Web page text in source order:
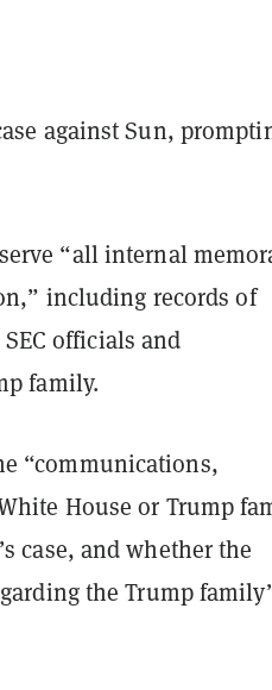
against Sun,
“all internal
including records of
officials and
family.
“communications,
House or Trump
case, and whether the
the Trump